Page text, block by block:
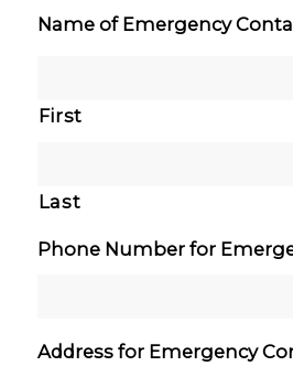
Name of Emergency
First
Last
Phone Number for
Address for Emergency